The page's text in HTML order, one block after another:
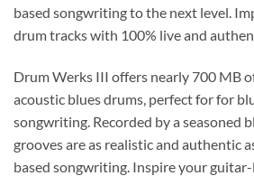
based songwriting to the next level.
drum tracks with 100% live and
Drum Werks III offers nearly 700 MB
acoustic blues drums, perfect for for
songwriting. Recorded by a seasoned
grooves are as realistic and authentic
based songwriting. Inspire your